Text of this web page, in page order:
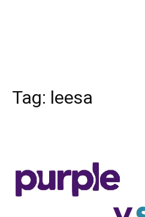
Tag: leesa